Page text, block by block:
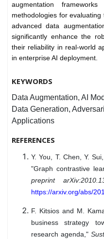
augmentation
methodologies for
advanced data
significantly enhance the
their reliability in real-world
in enterprise AI deployment.
KEYWORDS
Data Augmentation, AI
Data Generation,
Applications
REFERENCES
Y. You, T. Chen, Y.
"Graph contrastive
preprint
https://arxiv.org/abs/
F. Kitsios and M.
business strategy
research agenda,"